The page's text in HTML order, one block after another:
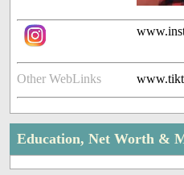
Other WebLinks
Education, Net Worth &